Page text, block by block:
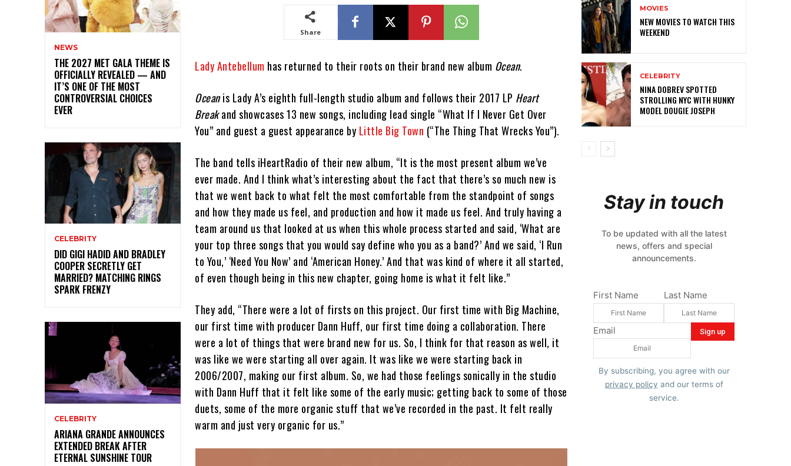
NEWS
THE 2027 MET GALA THEME IS
OFFICIALLY REVEALED — AND
IT’S ONE OF THE MOST
CONTROVERSIAL CHOICES
EVER
CELEBRITY
DID GIGI HADID AND BRADLEY
COOPER SECRETLY GET
MARRIED? MATCHING RINGS
SPARK FRENZY
CELEBRITY
ARIANA GRANDE ANNOUNCES
EXTENDED BREAK AFTER
ETERNAL SUNSHINE TOUR
Share
Lady Antebellum has returned to their roots on their brand new album Ocean.
Oceanis Lady A’s eighth full-length studio album and follows their 2017 LP Heart
Breakand showcases 13 new songs, including lead single “What If I Never Get Over
You” and guest a guest appearance by Little Big Town (“The Thing That Wrecks You”).
The band tells iHeartRadio of their new album, “It is the most present album we’ve
ever made. And I think what’s interesting about the fact that there’s so much new is
that we went back to what felt the most comfortable from the standpoint of songs
and how they made us feel, and production and how it made us feel. And truly having a
team around us that looked at us when this whole process started and said, ‘What are
your top three songs that you would say define who you as a band?’ And we said, ‘I Run
to You,’ ‘Need You Now’ and ‘American Honey.’ And that was kind of where it all started,
of even though being in this new chapter, going home is what it felt like.”
They add, “There were a lot of firsts on this project. Our first time with Big Machine,
our first time with producer Dann Huff, our first time doing a collaboration. There
were a lot of things that were brand new for us. So, I think for that reason as well, it
was like we were starting all over again. It was like we were starting back in
2006/2007, making our first album. So, we had those feelings sonically in the studio
with Dann Huff that it felt like some of the early music; getting back to some of those
duets, some of the more organic stuff that we’ve recorded in the past. It felt really
warm and just very organic for us.”
MOVIES
NEW MOVIES TO WATCH THIS
WEEKEND
CELEBRITY
NINA DOBREV SPOTTED
STROLLING NYC WITH HUNKY
MODEL DOUGIE JOSEPH
Stay in touch
To be updated with all the latest
news, offers and special
announcements.
First Name Last Name
Email
By subscribing, you agree with our
privacy policy and our terms of
service.